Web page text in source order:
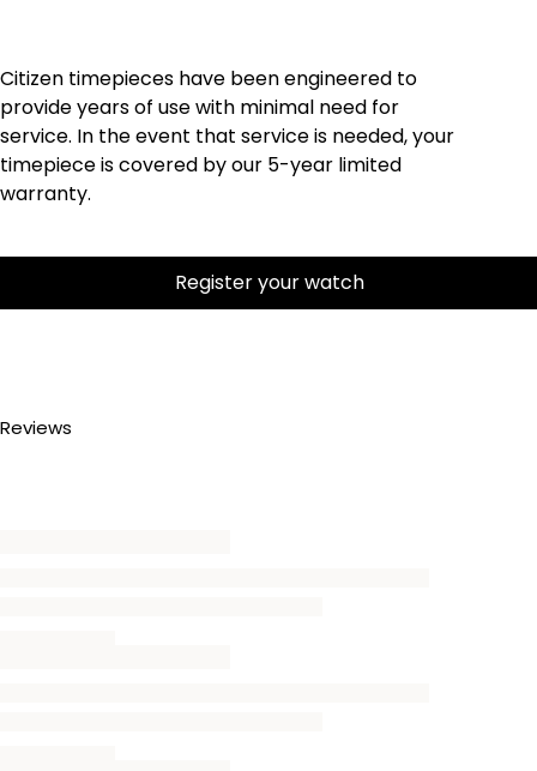
Citizen timepieces have been engineered to
provide years of use with minimal need for
service. In the event that service is needed, your
timepiece is covered by our 5-year limited
warranty.
Register your watch
Reviews